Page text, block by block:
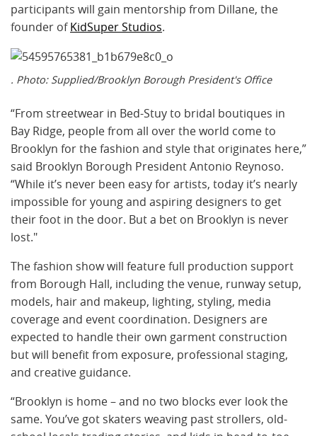
participants will gain mentorship from Dillane, the
founder ofKidSuper Studios.
. Photo: Supplied/Brooklyn Borough President's Office
“From streetwear in Bed-Stuy to bridal boutiques in
Bay Ridge, people from all over the world come to
Brooklyn for the fashion and style that originates here,”
said Brooklyn Borough President Antonio Reynoso.
“While it’s never been easy for artists, today it’s nearly
impossible for young and aspiring designers to get
their foot in the door. But a bet on Brooklyn is never
lost."
The fashion show will feature full production support
from Borough Hall, including the venue, runway setup,
models, hair and makeup, lighting, styling, media
coverage and event coordination. Designers are
expected to handle their own garment construction
but will benefit from exposure, professional staging,
and creative guidance.
“Brooklyn is home – and no two blocks ever look the
same. You’ve got skaters weaving past strollers, old-